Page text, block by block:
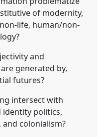
of modernity,
life, human/non-
and
generated by,
futures?
intersect with
identity politics,
colonialism?